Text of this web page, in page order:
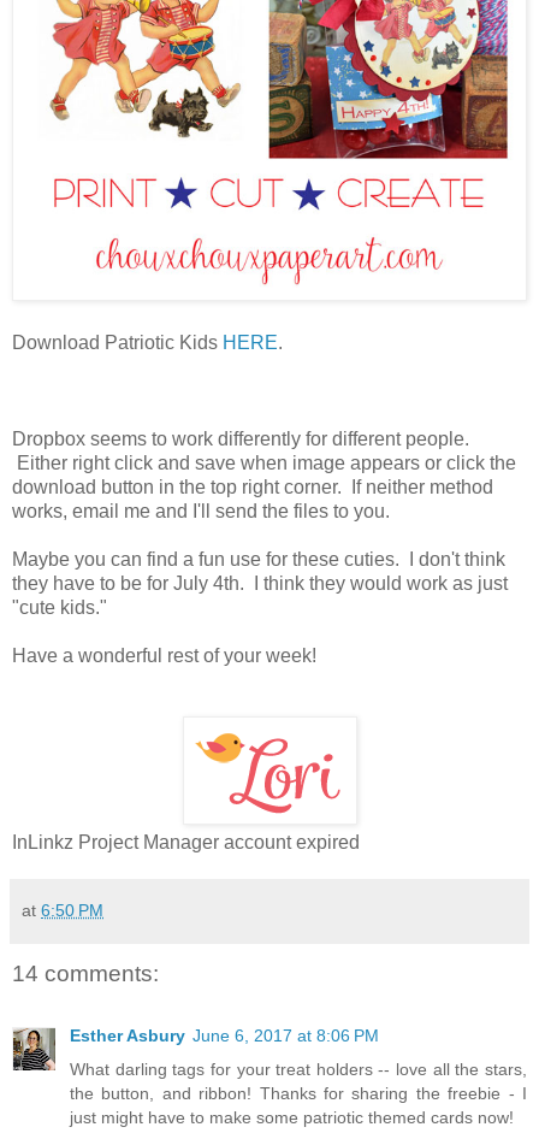
Download Patriotic Kids HERE.
Dropbox seems to work differently for different people.
Either right click and save when image appears or click the
download button in the top right corner. If neither method
works, email me and I'll send the files to you.
Maybe you can find a fun use for these cuties. I don't think
they have to be for July 4th. I think they would work as just
"cute kids."
Have a wonderful rest of your week!
InLinkz Project Manager account expired
at 6:50 PM
14 comments:
Esther Asbury June 6, 2017 at 8:06 PM
What darling tags for your treat holders -- love all the stars,
the button, and ribbon! Thanks for sharing the freebie - I
just might have to make some patriotic themed cards now!